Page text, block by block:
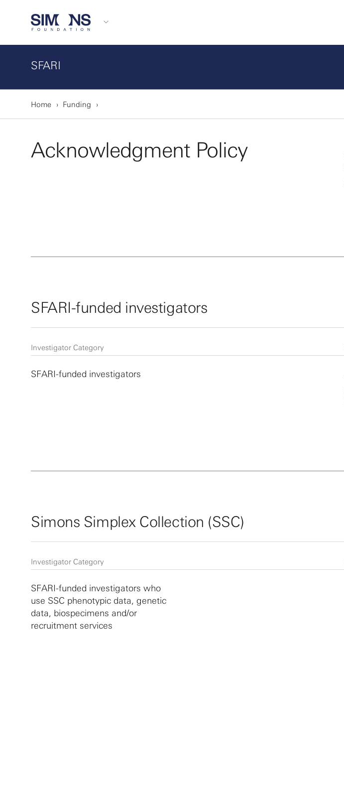
SFARI
Home Funding
Acknowledgment Policy
SFARI-funded investigators
Investigator Category
SFARI-funded investigators
Simons Simplex Collection (SSC)
Investigator Category
SFARI-funded investigators who
use SSC phenotypic data, genetic
data, biospecimens and/or
recruitment services